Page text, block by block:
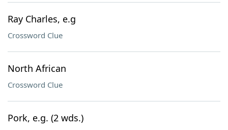
Ray Charles, e.g
Crossword Clue
North African
Crossword Clue
Pork, e.g. (2 wds.)